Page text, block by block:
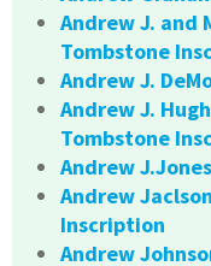
Andrew J. and
Tombstone
Andrew J.
Andrew J.
Tombstone
Andrew
Andrew
Inscription
Andrew